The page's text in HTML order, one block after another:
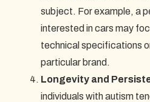
subject. For example, a
interested in cars may
technical specifications
particular brand.
Longevity and
individuals with autism